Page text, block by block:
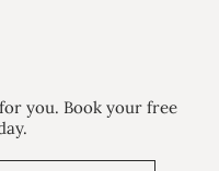
you. Book your free